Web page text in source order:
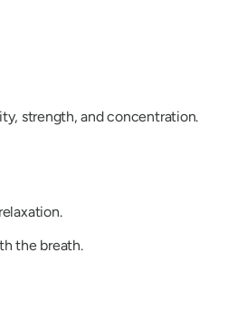
strength, and concentration.
the breath.